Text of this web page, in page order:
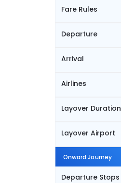
Fare Rules
Departure
Arrival
Airlines
Layover Duration
Layover Airport
Onward Journey
Departure Stops